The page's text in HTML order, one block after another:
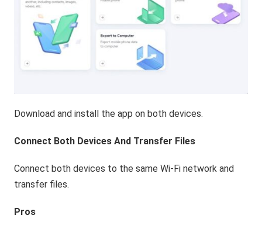
Download and install the app on both devices.
Connect Both Devices And Transfer Files
Connect both devices to the same Wi-Fi network and
transfer files.
Pros